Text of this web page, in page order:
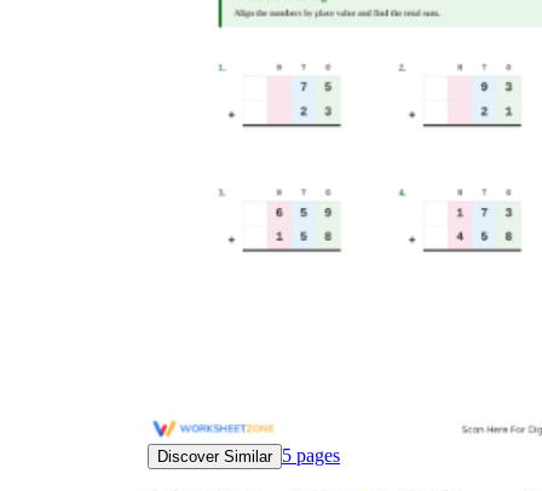
Discover Similar 5 pages